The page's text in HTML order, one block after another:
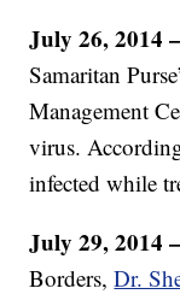
July 26, 2014 –
Samaritan
Management
virus.
infected while
July 29, 2014 –
Borders,Dr.